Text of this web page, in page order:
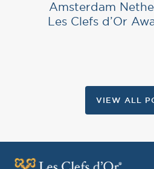
Amsterdam
Les Clefs d’Or
VIEW ALL